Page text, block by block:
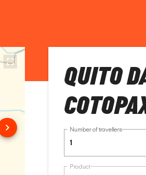
QUITO
Number of travellers
1
Product